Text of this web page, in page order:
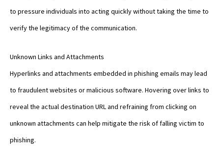
to pressure individuals into acting quickly without taking the time to
verify the legitimacy of the communication.
Unknown Links and Attachments
Hyperlinks and attachments embedded in phishing emails may lead
to fraudulent websites or malicious software. Hovering over links to
reveal the actual destination URL and refraining from clicking on
unknown attachments can help mitigate the risk of falling victim to
phishing.